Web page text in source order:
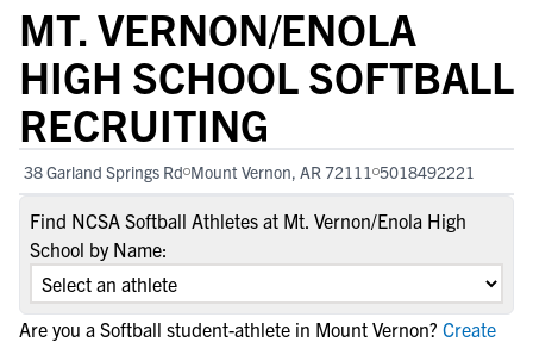
MT. VERNON/ENOLA
HIGH SCHOOL SOFTBALL
RECRUITING
38 Garland Springs Rd Mount Vernon, AR 72111 5018492221
Find NCSA Softball Athletes at Mt. Vernon/Enola High
School by Name:
Are you a Softball student-athlete in Mount Vernon? Create